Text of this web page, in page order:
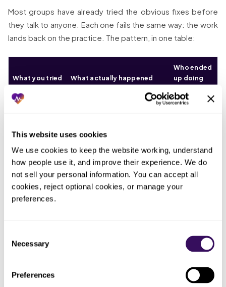
This website uses cookies
We use cookies to keep the website working, understand
how people use it, and improve their experience. We do
not sell your personal information. You can accept all
cookies, reject optional cookies, or manage your
preferences.
Selection
Necessary
Preferences
Most groups have already tried the obvious fixes before
they talk to anyone. Each one fails the same way: the work
lands back on the practice. The pattern, in one table:
What you tried What actually happened
Who ended
up doing
plan-level
response
benefit but not the setting
place of service anyway
the wrong
question
Billed every
home
Worked for some payers and
One-size
changing the
reworked it
in a hurry